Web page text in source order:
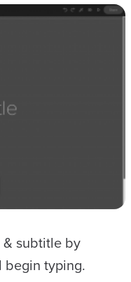
subtitle by
begin typing.